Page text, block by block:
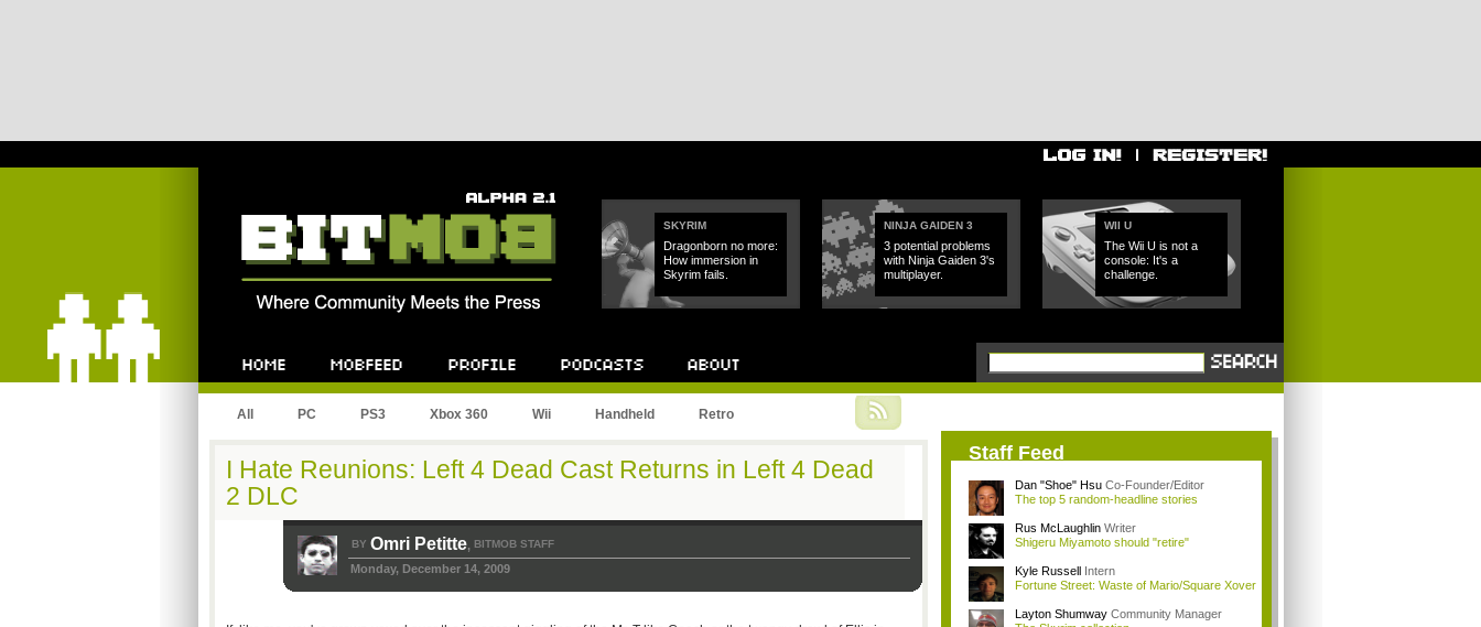
SKYRIM
Dragonborn no more:
How immersion in
Skyrim fails.
NINJA GAIDEN 3
3 potential problems
with Ninja Gaiden 3's
multiplayer.
WII U
The Wii U is not a
console: It's a
challenge.
All PC PS3 Xbox 360 Wii Handheld Retro
I Hate Reunions: Left 4 Dead Cast Returns in Left 4 Dead
2 DLC
BY Omri Petitte, BITMOB STAFF
Monday, December 14, 2009
Staff Feed
Dan "Shoe" Hsu Co-Founder/Editor
The top 5 random-headline stories
Rus McLaughlin Writer
Shigeru Miyamoto should "retire"
Kyle Russell Intern
Fortune Street: Waste of Mario/Square Xover
Layton Shumway Community Manager